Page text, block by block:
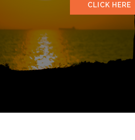
CLICK HERE